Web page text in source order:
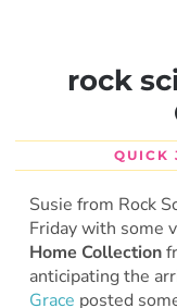
rock
QUICK
Susie from Rock
Friday with some
Home Collection
anticipating the
Grace posted